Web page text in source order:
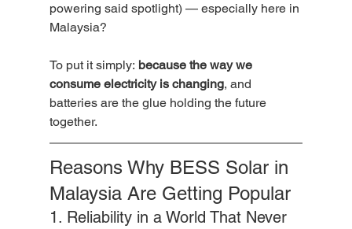
powering said spotlight) — especially here in
Malaysia?
To put it simply: because the way we
consume electricity is changing, and
batteries are the glue holding the future
together.
Reasons Why BESS Solar in
Malaysia Are Getting Popular
1. Reliability in a World That Never